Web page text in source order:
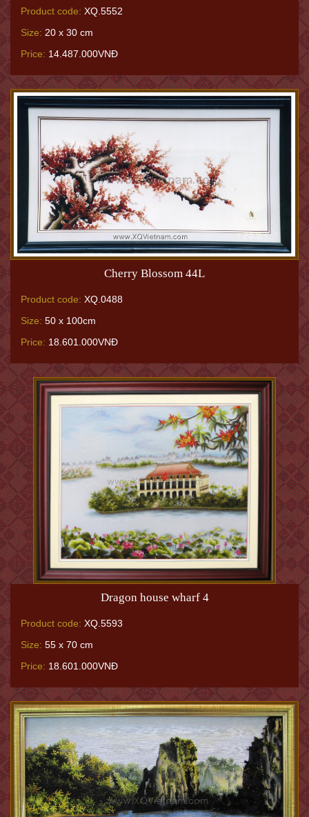
Product code: XQ.5552
Size: 20 x 30 cm
Price: 14.487.000VNĐ
Cherry Blossom 44L
Product code: XQ.0488
Size: 50 x 100cm
Price: 18.601.000VNĐ
Dragon house wharf 4
Product code: XQ.5593
Size: 55 x 70 cm
Price: 18.601.000VNĐ